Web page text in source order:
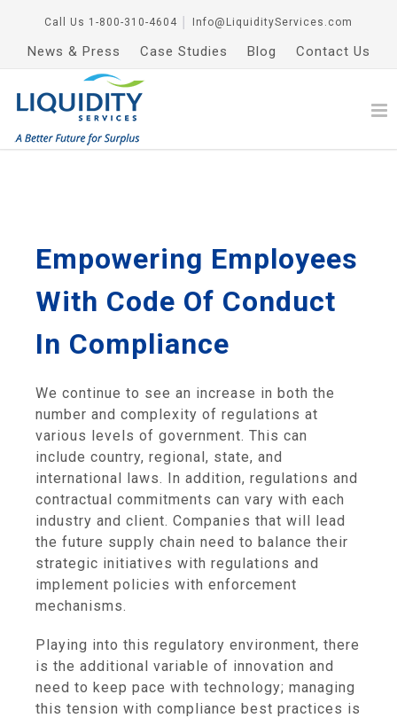
Call Us 1-800-310-4604 Info@LiquidityServices.com
News & Press Case Studies Blog Contact Us
Empowering Employees
With Code Of Conduct
In Compliance
We continue to see an increase in both the
number and complexity of regulations at
various levels of government. This can
include country, regional, state, and
international laws. In addition, regulations and
contractual commitments can vary with each
industry and client. Companies that will lead
the future supply chain need to balance their
strategic initiatives with regulations and
implement policies with enforcement
mechanisms.
Playing into this regulatory environment, there
is the additional variable of innovation and
need to keep pace with technology; managing
this tension with compliance best practices is